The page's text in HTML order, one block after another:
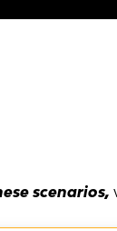
scenarios,